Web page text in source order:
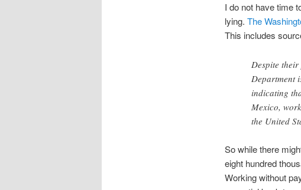
I do not have time
lying. The
This includes
Despite
Department
indicating
Mexico,
the United
So while there
eight hundred
Working without